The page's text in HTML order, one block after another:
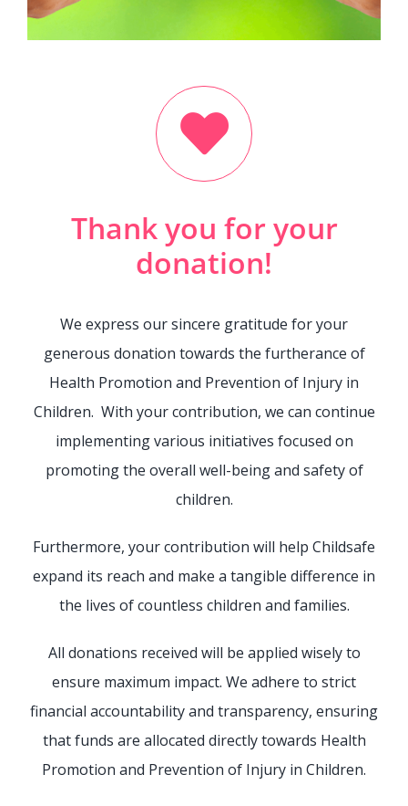
Contact Us
Thank you for your
donation!
We express our sincere gratitude for your
generous donation towards the furtherance of
Health Promotion and Prevention of Injury in
Children. With your contribution, we can continue
implementing various initiatives focused on
promoting the overall well-being and safety of
children.
Furthermore, your contribution will help Childsafe
expand its reach and make a tangible difference in
the lives of countless children and families.
All donations received will be applied wisely to
ensure maximum impact. We adhere to strict
financial accountability and transparency, ensuring
that funds are allocated directly towards Health
Promotion and Prevention of Injury in Children.